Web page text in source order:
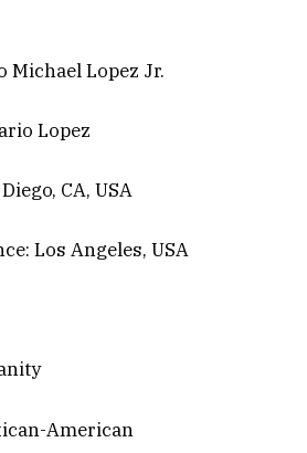
Michael Lopez Jr.
Lopez
CA, USA
Los Angeles, USA
American